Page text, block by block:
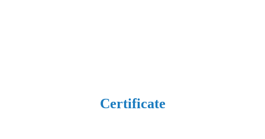
Certificate